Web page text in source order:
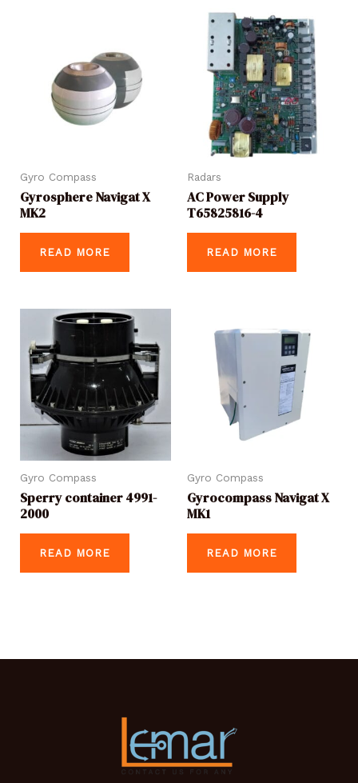
Gyro Compass
Gyrosphere Navigat X
MK2
READ MORE
Radars
AC Power Supply
T65825816-4
READ MORE
Gyro Compass
Sperry container 4991-
2000
READ MORE
Gyro Compass
Gyrocompass Navigat X
MK1
READ MORE